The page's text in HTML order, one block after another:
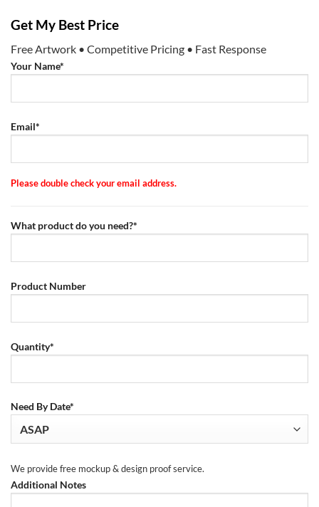
Get My Best Price
Free Artwork • Competitive Pricing • Fast Response
Your Name*
Email*
Please double check your email address.
What product do you need?*
Product Number
Quantity*
Need By Date*
We provide free mockup & design proof service.
Additional Notes